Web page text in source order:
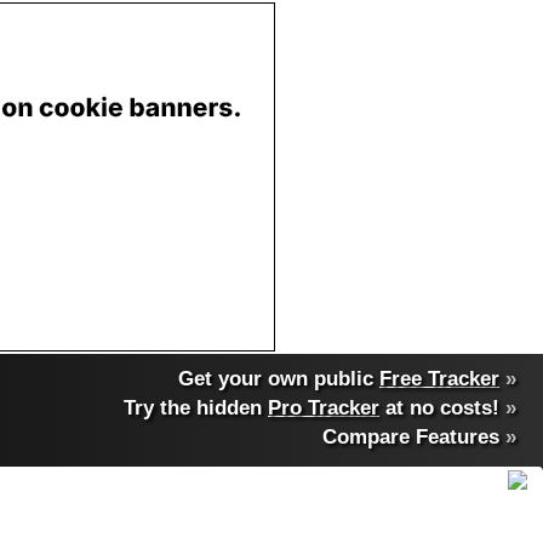
Get your own public Free Tracker »
Try the hidden Pro Tracker at no costs! »
Compare Features»